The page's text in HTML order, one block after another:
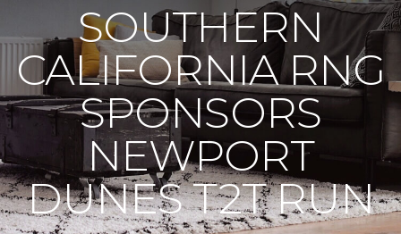
SOUTHERN
CALIFORNIA RNG
SPONSORS
NEWPORT
DUNES T2T RUN